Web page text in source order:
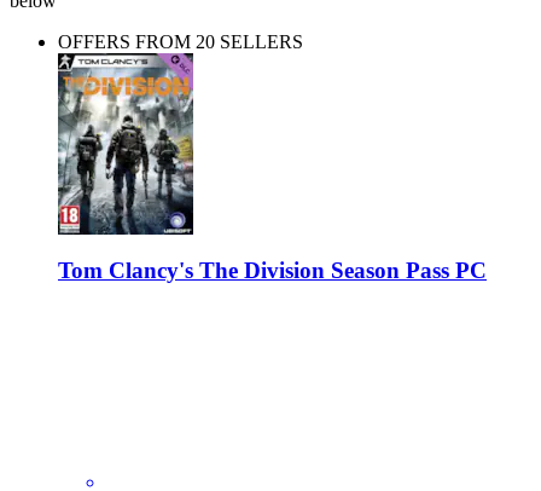
OFFERS FROM 20 SELLERS
Tom Clancy's The Division Season Pass PC